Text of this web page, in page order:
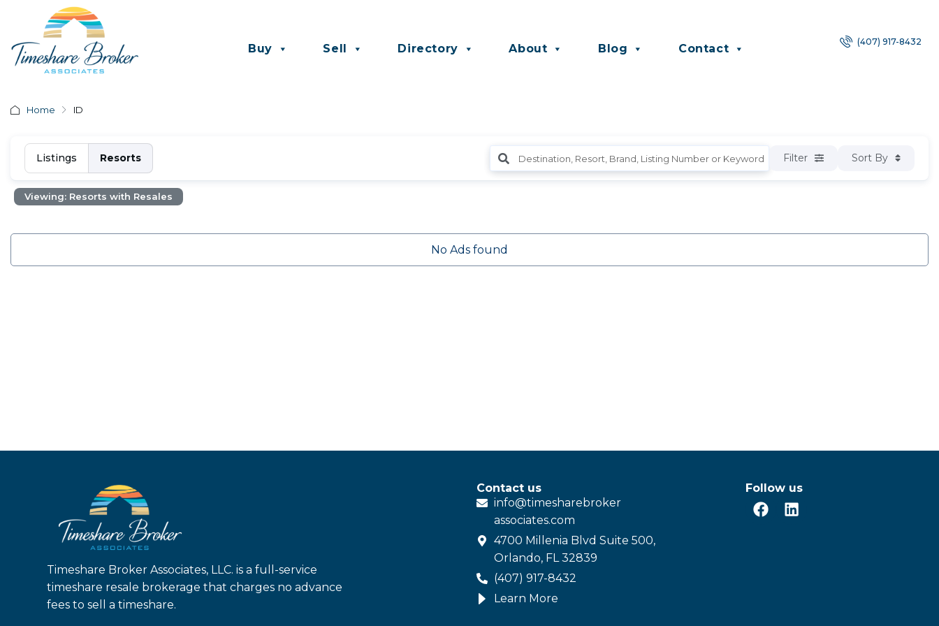
Buy Sell Directory About Blog Contact
(407) 917-8432
Home ID
Listings Resorts Filter Sort By
Viewing: Resorts with Resales
No Ads found
Timeshare Broker Associates, LLC. is a full-service
timeshare resale brokerage that charges no advance
fees to sell a timeshare.
Contact us
info@timesharebroker
associates.com
4700 Millenia Blvd Suite 500,
Orlando, FL 32839
(407) 917-8432
Learn More
Follow us